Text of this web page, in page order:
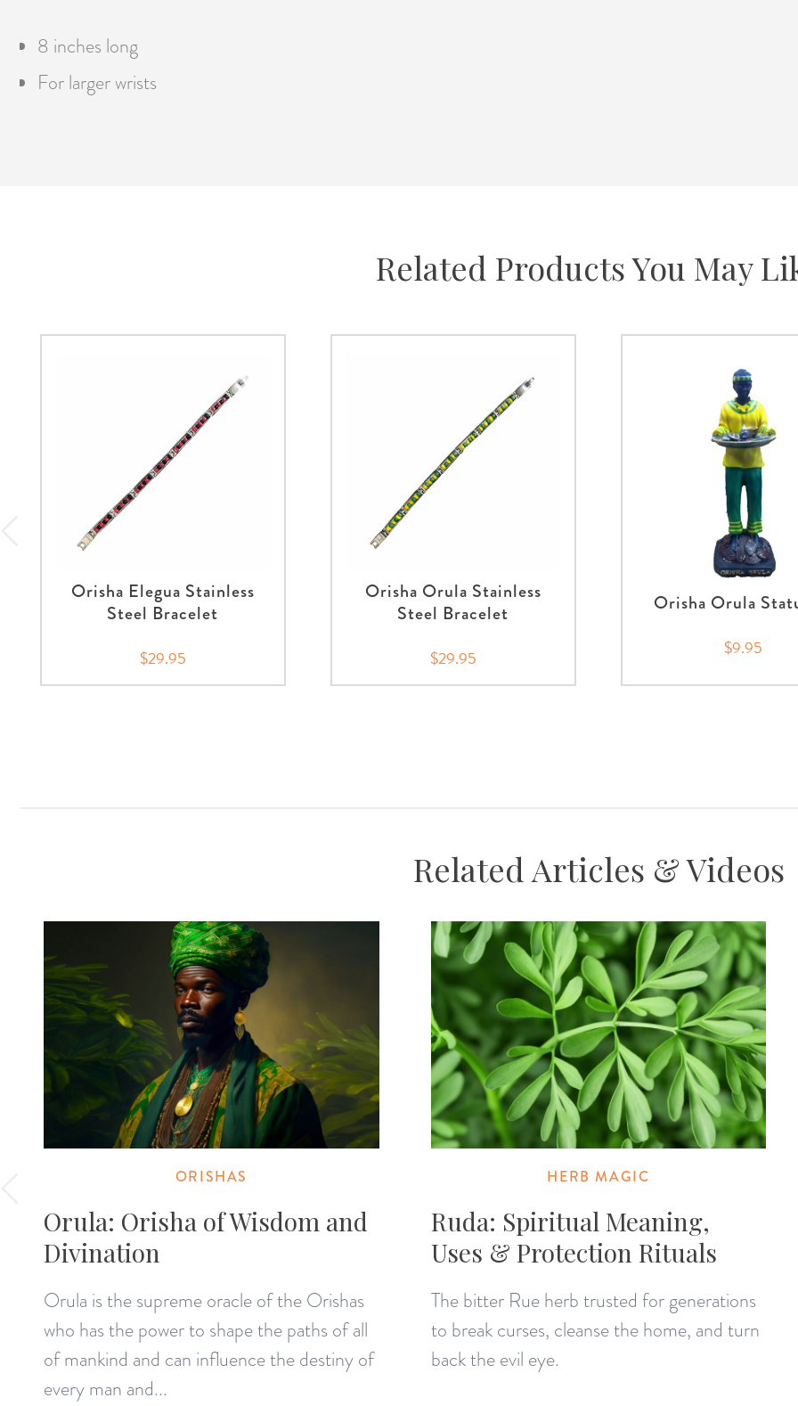
8 inches long
For larger wrists
Related Products You May
Orisha Elegua Stainless
Steel Bracelet
$29.95
Orisha Orula Stainless
Steel Bracelet
$29.95
Orisha Orula
$9.95
Related Articles & Videos
ORISHAS
Orula: Orisha of Wisdom and
Divination
Orula is the supreme oracle of the Orishas
who has the power to shape the paths of all
of mankind and can influence the destiny of
every man and...
HERB MAGIC
Ruda: Spiritual Meaning,
Uses & Protection Rituals
The bitter Rue herb trusted for generations
to break curses, cleanse the home, and turn
back the evil eye.